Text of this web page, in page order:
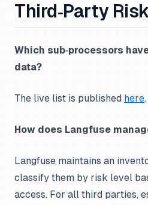
Third‑Party
Which sub‑processors
data?
The live list is published here.
How does Langfuse
Langfuse maintains an
classify them by risk level
access. For all third parties,